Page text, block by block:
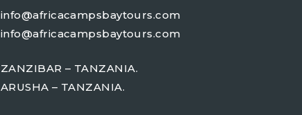
info@africacampsbaytours.com
info@africacampsbaytours.com
ZANZIBAR – TANZANIA.
ARUSHA – TANZANIA.